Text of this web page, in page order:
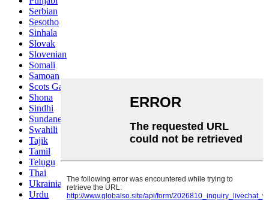
Serbian
Sesotho
Sinhala
Slovak
Slovenian
Somali
Samoan
Scots Gaelic
Shona
Sindhi
Sundanese
Swahili
Tajik
Tamil
Telugu
Thai
Ukrainian
Urdu